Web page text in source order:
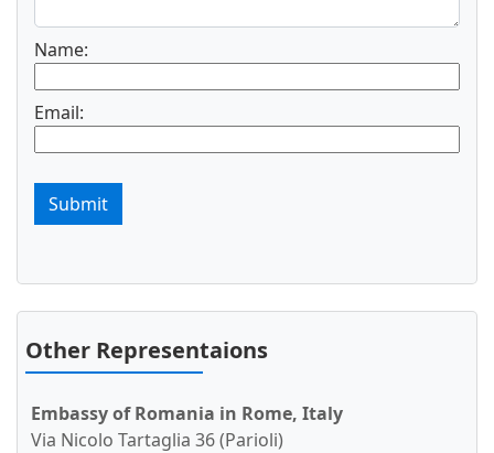
Name:
Email:
Submit
Other Representaions
Embassy of Romania in Rome, Italy
Via Nicolo Tartaglia 36 (Parioli)